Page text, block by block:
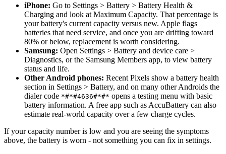
iPhone: Go to Settings > Battery > Battery Health &
Charging and look at Maximum Capacity. That percentage is
your battery's current capacity versus new. Apple flags
batteries that need service, and once you are drifting toward
80% or below, replacement is worth considering.
Samsung: Open Settings > Battery and device care >
Diagnostics, or the Samsung Members app, to view battery
status and life.
Other Android phones: Recent Pixels show a battery health
section in Settings > Battery, and on many other Androids the
dialer code *#*#4636#*#* opens a testing menu with basic
battery information. A free app such as AccuBattery can also
estimate real-world capacity over a few charge cycles.
If your capacity number is low and you are seeing the symptoms
above, the battery is worn - not something you can fix in settings.